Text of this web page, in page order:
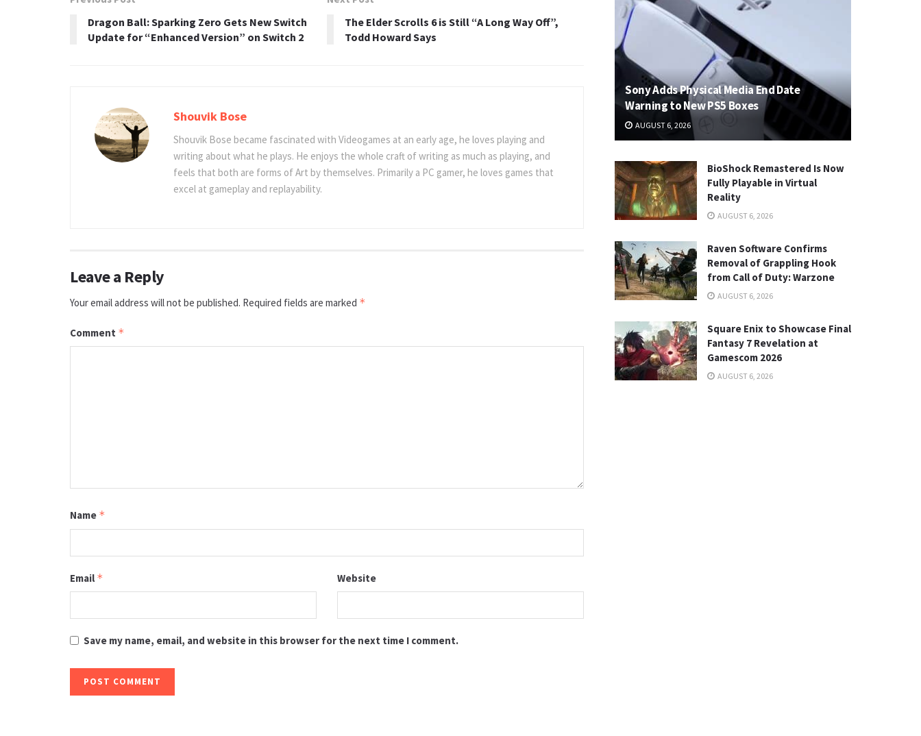
Dragon Ball: Sparking Zero Gets New Switch
Update for “Enhanced Version” on Switch 2
The Elder Scrolls 6 is Still “A Long Way Off”,
Todd Howard Says
Shouvik Bose
Shouvik Bose became fascinated with Videogames at an early age, he loves playing and
writing about what he plays. He enjoys the whole craft of writing as much as playing, and
feels that both are forms of Art by themselves. Primarily a PC gamer, he loves games that
excel at gameplay and replayability.
Leave a Reply
Your email address will not be published. Required fields are marked *
Comment *
Name *
Email * Website
Save my name, email, and website in this browser for the next time I comment.
Sony Adds Physical Media End Date
Warning to New PS5 Boxes
AUGUST 6, 2026
BioShock Remastered Is Now
Fully Playable in Virtual
Reality
AUGUST 6, 2026
Raven Software Confirms
Removal of Grappling Hook
from Call of Duty: Warzone
AUGUST 6, 2026
Square Enix to Showcase Final
Fantasy 7 Revelation at
Gamescom 2026
AUGUST 6, 2026